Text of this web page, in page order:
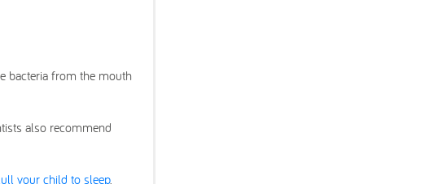
bacteria from the mouth
also recommend
your child to sleep.